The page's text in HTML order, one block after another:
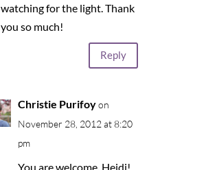
watching for the light. Thank
you so much!
Reply
Christie Purifoy on
November 28, 2012 at 8:20
pm
You are welcome, Heidi!